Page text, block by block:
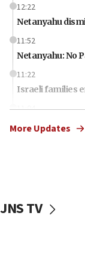
12:22
Netanyahu
11:52
Netanyahu: No
11:22
Israeli families
11:04
Netanyahu:
Hamas
More Updates
JNS TV